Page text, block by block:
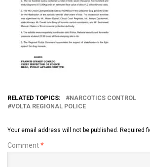
RELATED TOPICS:
NARCOTICS CONTROL
VOLTA REGIONAL POLICE
Your email address will not be published. Required
Comment*